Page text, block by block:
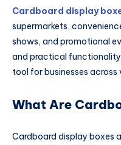
Cardboard display
supermarkets,
shows, and promotional
and practical functionality
tool for businesses across
What Are
Cardboard display boxes